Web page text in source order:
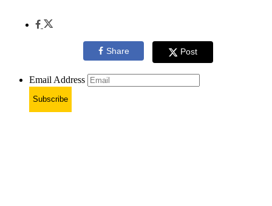
Share Post
Email Address
Subscribe